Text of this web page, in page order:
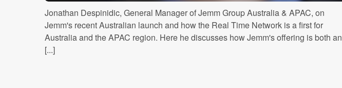
Jonathan Despinidic, General Manager of Jemm Group Australia & APAC, on
Jemm's recent Australian launch and how the Real Time Network is a first for
Australia and the APAC region. Here he discusses how Jemm's offering is both an
[...]